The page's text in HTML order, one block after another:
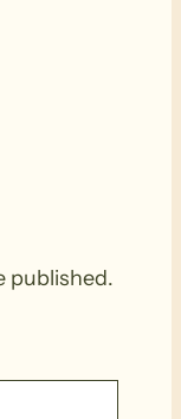
published.